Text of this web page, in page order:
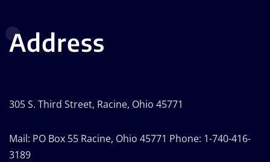
Address
305 S. Third Street, Racine, Ohio 45771
Mail: PO Box 55 Racine, Ohio 45771 Phone: 1-740-416-
3189